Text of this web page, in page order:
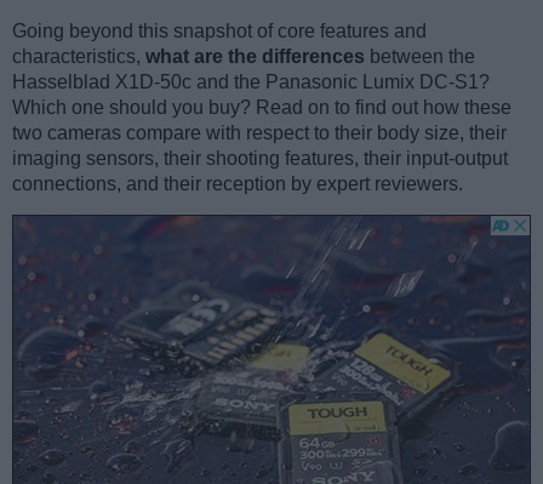
Going beyond this snapshot of core features and
characteristics, what are the differences between the
Hasselblad X1D-50c and the Panasonic Lumix DC-S1?
Which one should you buy? Read on to find out how these
two cameras compare with respect to their body size, their
imaging sensors, their shooting features, their input-output
connections, and their reception by expert reviewers.